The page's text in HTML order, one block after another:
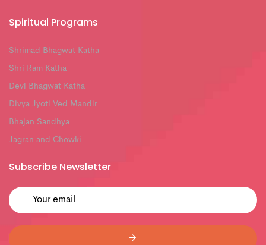
Spiritual Programs
Shrimad Bhagwat Katha
Shri Ram Katha
Devi Bhagwat Katha
Divya Jyoti Ved Mandir
Bhajan Sandhya
Jagran and Chowki
Subscribe Newsletter